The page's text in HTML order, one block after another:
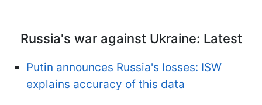
Russia's war against Ukraine: Latest
Putin announces Russia's losses: ISW
explains accuracy of this data